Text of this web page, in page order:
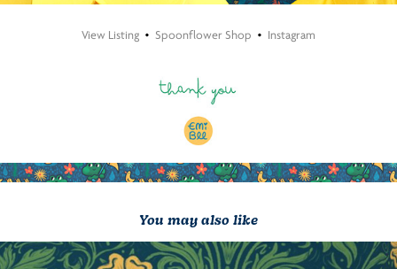
View Listing • Spoonflower Shop • Instagram
You may also like